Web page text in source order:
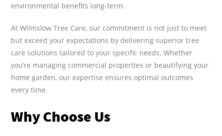
environmental benefits long-term.
At Wilmslow Tree Care, our commitment is not just to meet
but exceed your expectations by delivering superior tree
care solutions tailored to your specific needs. Whether
you’re managing commercial properties or beautifying your
home garden, our expertise ensures optimal outcomes
every time.
Why Choose Us